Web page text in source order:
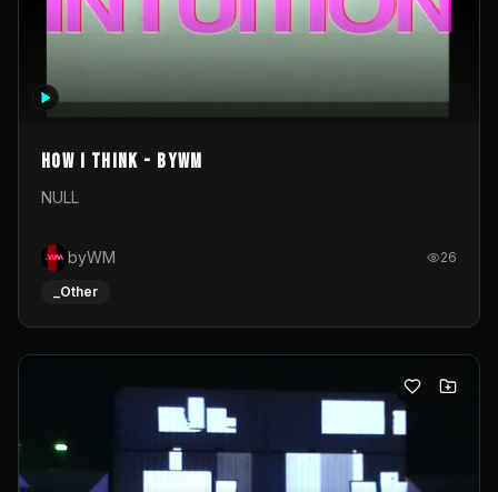
How I Think - byWM
NULL
byWM 26
_Other